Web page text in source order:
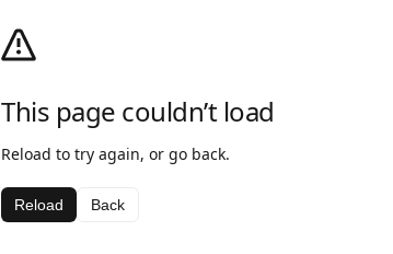
This page couldn’t load
Reload to try again, or go back.
Reload Back